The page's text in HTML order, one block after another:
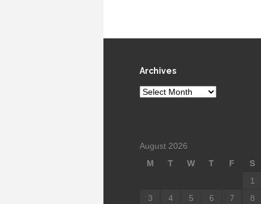
Archives
Archives
August 2026
M
T W T F S
1
3
4 5 6 7 8